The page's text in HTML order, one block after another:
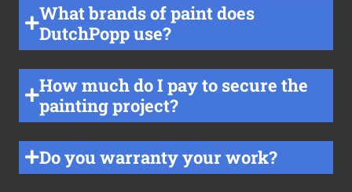
What brands of paint does
DutchPopp use?
How much do I pay to secure the
painting project?
Do you warranty your work?